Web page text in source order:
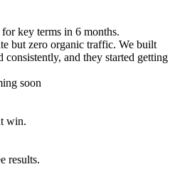
key terms in 6 months.
but zero organic traffic. We built
consistently, and they started getting
soon
win.
results.